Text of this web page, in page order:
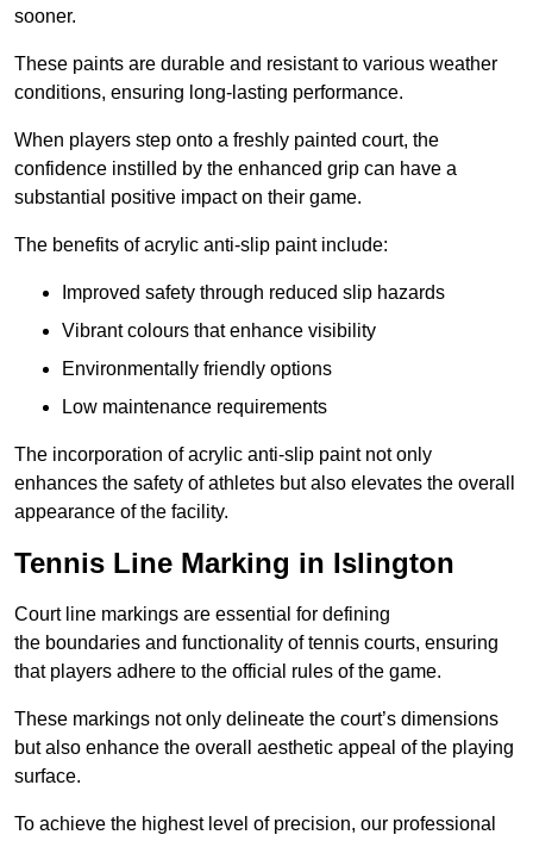
sooner.
These paints are durable and resistant to various weather
conditions, ensuring long-lasting performance.
When players step onto a freshly painted court, the
confidence instilled by the enhanced grip can have a
substantial positive impact on their game.
The benefits of acrylic anti-slip paint include:
Improved safety through reduced slip hazards
Vibrant colours that enhance visibility
Environmentally friendly options
Low maintenance requirements
The incorporation of acrylic anti-slip paint not only
enhances the safety of athletes but also elevates the overall
appearance of the facility.
Tennis Line Marking in Islington
Court line markings are essential for defining
the boundaries and functionality of tennis courts, ensuring
that players adhere to the official rules of the game.
These markings not only delineate the court’s dimensions
but also enhance the overall aesthetic appeal of the playing
surface.
To achieve the highest level of precision, our professional